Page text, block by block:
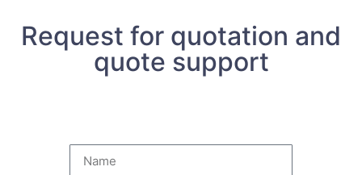
Request for quotation and
quote support